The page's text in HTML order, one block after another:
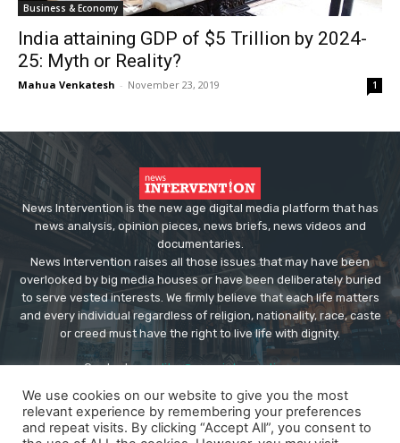
Business & Economy
India attaining GDP of $5 Trillion by 2024-
25: Myth or Reality?
Mahua Venkatesh - November 23, 2019 1
News Intervention is the new age digital media platform that has
news analysis, opinion pieces, news briefs, news videos and
documentaries.
News Intervention raises all those issues that may have been
overlooked by big media houses or have been deliberately buried
to serve vested interests. We firmly believe that each life matters
and every individual regardless of religion, nationality, race, caste
or creed must have the right to live life with dignity.
Contact us:editor@newsintervention.com
We use cookies on our website to give you the most
relevant experience by remembering your preferences
and repeat visits. By clicking “Accept All”, you consent to